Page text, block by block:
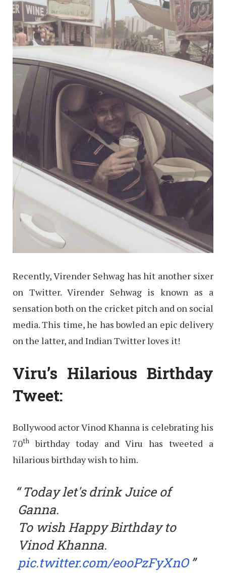
Recently, Virender Sehwag has hit another sixer
on Twitter. Virender Sehwag is known as a
sensation both on the cricket pitch and on social
media. This time, he has bowled an epic delivery
on the latter, and Indian Twitter loves it!
Viru’s Hilarious Birthday
Tweet:
Bollywood actor Vinod Khanna is celebrating his
70th
birthday today and Viru has tweeted a
hilarious birthday wish to him.
Today let's drink Juice of
Ganna.
To wish Happy Birthday to
Vinod Khanna.
pic.twitter.com/eooPzFyXnO